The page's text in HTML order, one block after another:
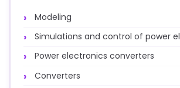
Modeling
Simulations and control of power
Power electronics converters
Converters